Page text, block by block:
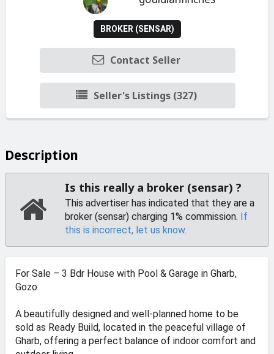
BROKER (SENSAR)
Contact Seller
Seller's Listings (327)
Description
Is this really a broker (sensar) ?
This advertiser has indicated that they are a
broker (sensar) charging 1% commission. If
this is incorrect, let us know.
For Sale – 3 Bdr House with Pool & Garage in Gharb,
Gozo
A beautifully designed and well-planned home to be
sold as Ready Build, located in the peaceful village of
Gharb, offering a perfect balance of indoor comfort and